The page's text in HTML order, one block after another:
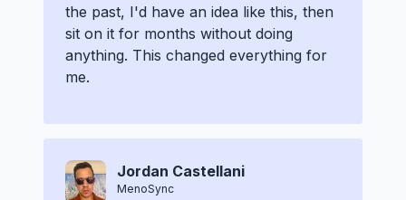
the past, I'd have an idea like this, then
sit on it for months without doing
anything. This changed everything for
me.
Jordan Castellani
MenoSync